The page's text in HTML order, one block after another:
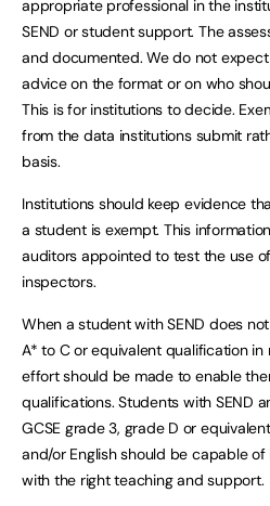
appropriate professional in the
SEND or student support. The
and documented. We do not
advice on the format or on who
This is for institutions to decide.
from the data institutions submit
basis.
Institutions should keep evidence
a student is exempt. This
auditors appointed to test the use
inspectors.
When a student with SEND does
A* to C or equivalent qualification in
effort should be made to enable
qualifications. Students with SEND
GCSE grade 3, grade D or
and/or English should be capable
with the right teaching and support.